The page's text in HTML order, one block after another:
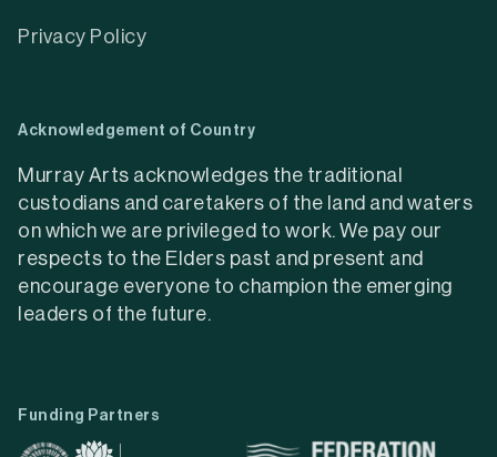
Privacy Policy
Acknowledgement of Country
Murray Arts acknowledges the traditional
custodians and caretakers of the land and waters
on which we are privileged to work. We pay our
respects to the Elders past and present and
encourage everyone to champion the emerging
leaders of the future.
Funding Partners